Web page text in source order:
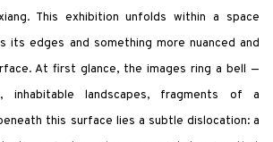
This exhibition unfolds within a space
its edges and something more nuanced and
At first glance, the images ring a bell —
inhabitable landscapes, fragments of a
this surface lies a subtle dislocation: a